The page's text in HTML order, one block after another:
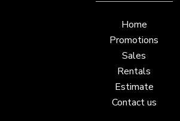
Home
Promotions
Sales
Rentals
Estimate
Contact us